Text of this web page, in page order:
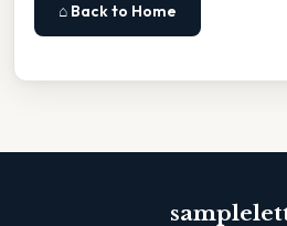
⌂ Back to Home